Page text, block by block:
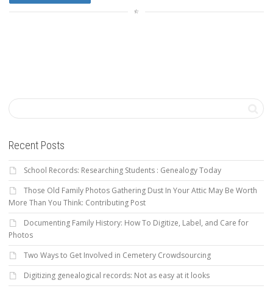
Recent Posts
School Records: Researching Students : Genealogy Today
Those Old Family Photos Gathering Dust In Your Attic May Be Worth
More Than You Think: Contributing Post
Documenting Family History: How To Digitize, Label, and Care for
Photos
Two Ways to Get Involved in Cemetery Crowdsourcing
Digitizing genealogical records: Not as easy at it looks